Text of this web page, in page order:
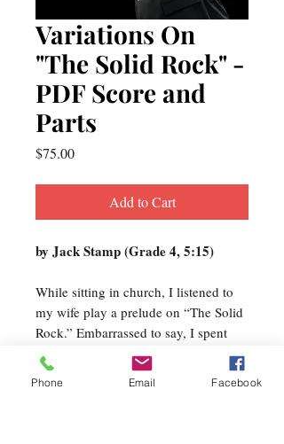
Variations On
"The Solid Rock" -
PDF Score and
Parts
$75.00Price
Add to Cart
by Jack Stamp (Grade 4, 5:15)
While sitting in church, I listened to
my wife play a prelude on “The Solid
Rock.” Embarrassed to say, I spent
most of the service singing (in my
head) motives from the hymn tune
Phone Email Facebook